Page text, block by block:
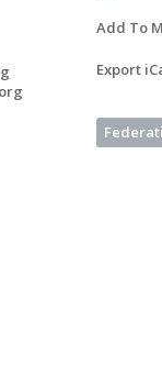
Add To
Export